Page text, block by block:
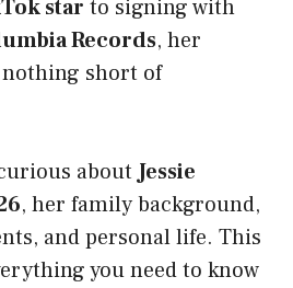
star to signing with
Records, her
short of
aboutJessie
, her family background,
and personal life. This
you need to know